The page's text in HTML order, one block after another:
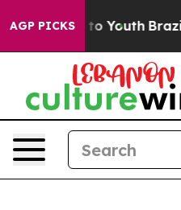
AGP PICKS
Harms to Youth Brazil